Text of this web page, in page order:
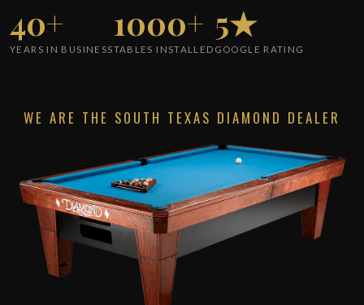
40+
YEARS IN BUSINESS
1000+
TABLES INSTALLED
5★
GOOGLE RATING
WE ARE THE SOUTH TEXAS DIAMOND DEALER